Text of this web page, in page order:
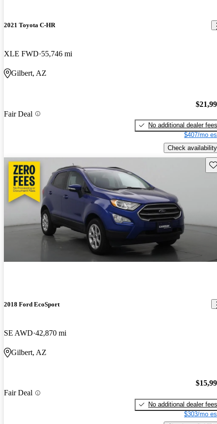
2021 Toyota C-HR
XLE FWD 55,746 mi
Gilbert, AZ
Fair Deal
No additional dealer fees
$407/mo
Check availability
2018 Ford EcoSport
SE AWD 42,870 mi
Gilbert, AZ
Fair Deal
No additional dealer fees
$303/mo